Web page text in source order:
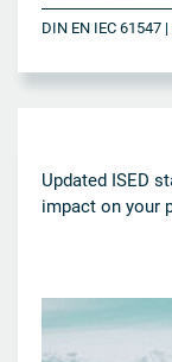
DIN EN IEC 61547
Updated ISED
impact on your